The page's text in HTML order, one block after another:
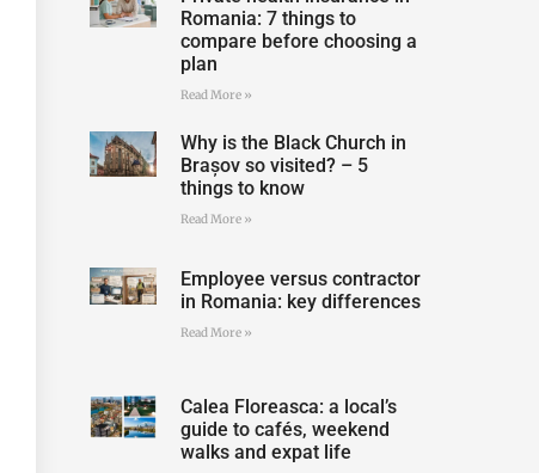
Romania: 7 things to
compare before choosing a
plan
Read More »
Why is the Black Church in
Brașov so visited? – 5
things to know
Read More »
Employee versus contractor
in Romania: key differences
Read More »
Calea Floreasca: a local’s
guide to cafés, weekend
walks and expat life